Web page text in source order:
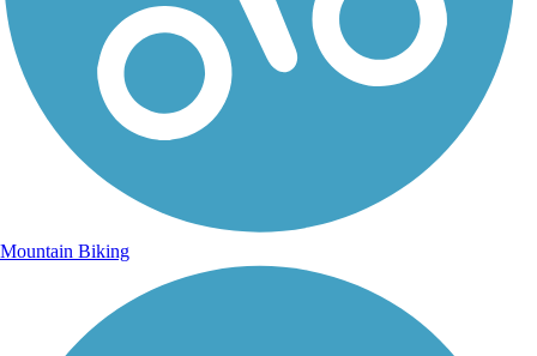
Mountain Biking